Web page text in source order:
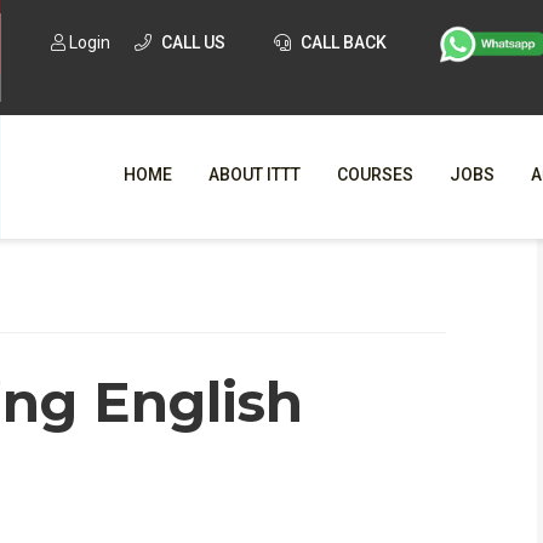
Login CALL US CALL BACK
HOME ABOUT ITTT
WHY
COURSES JOBS
English